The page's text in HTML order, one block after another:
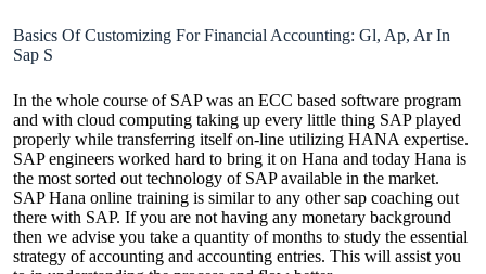
Basics Of Customizing For Financial Accounting: Gl, Ap, Ar In
Sap S
In the whole course of SAP was an ECC based software program
and with cloud computing taking up every little thing SAP played
properly while transferring itself on-line utilizing HANA expertise.
SAP engineers worked hard to bring it on Hana and today Hana is
the most sorted out technology of SAP available in the market.
SAP Hana online training is similar to any other sap coaching out
there with SAP. If you are not having any monetary background
then we advise you take a quantity of months to study the essential
strategy of accounting and accounting entries. This will assist you